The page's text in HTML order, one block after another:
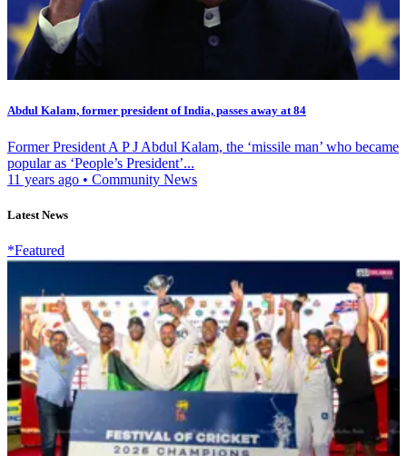
Abdul Kalam, former president of India, passes away at 84
Former President A P J Abdul Kalam, the ‘missile man’ who became
popular as ‘People’s President’...
11 years ago • Community News
Latest News
*Featured